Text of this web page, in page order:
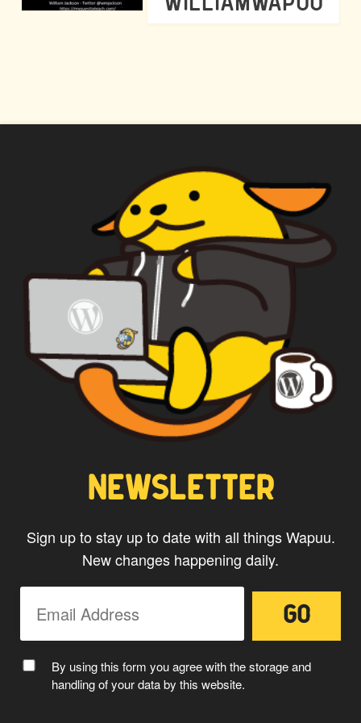
NEWSLETTER
Sign up to stay up to date with all things Wapuu.
New changes happening daily.
By using this form you agree with the storage and
handling of your data by this website.